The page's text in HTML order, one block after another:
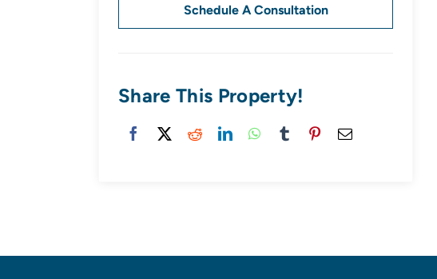
Schedule A Consultation
Share This Property!